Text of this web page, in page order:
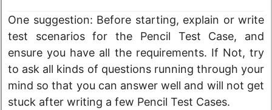
One suggestion: Before starting, explain or write
test scenarios for the Pencil Test Case, and
ensure you have all the requirements. If Not, try
to ask all kinds of questions running through your
mind so that you can answer well and will not get
stuck after writing a few Pencil Test Cases.